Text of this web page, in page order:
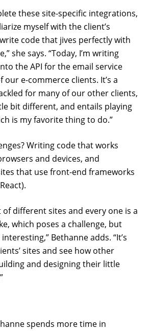
these site-specific integrations,
myself with the client’s
code that jives perfectly with
she says. “Today, I’m writing
the API for the email service
e-commerce clients. It’s a
for many of our other clients,
bit different, and entails playing
is my favorite thing to do.”
Writing code that works
and devices, and
that use front-end frameworks
of different sites and every one is a
which poses a challenge, but
Bethanne adds. “It’s
sites and see how other
and designing their little
spends more time in